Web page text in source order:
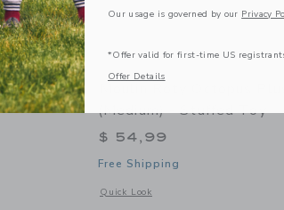
Turtle
of Large activity turtle "Three Little Rabbits"
(medium) - Stuffed Toy
$ 54,99
Free Shipping
Quick Look
Opens a modal window with
Our usage is governed by our Privacy
*Offer valid for first-time US
Offer Details